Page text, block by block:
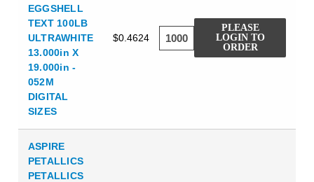
EGGSHELL
TEXT 100LB
ULTRAWHITE
13.000in X
19.000in -
052M
DIGITAL
SIZES
$0.4624
PLEASE
LOGIN TO
ORDER
ASPIRE
PETALLICS
PETALLICS